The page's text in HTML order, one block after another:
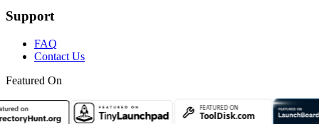
Support
FAQ
Contact Us
Featured On